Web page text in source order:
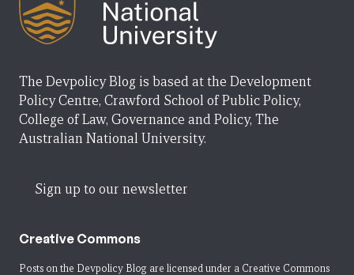
The Devpolicy Blog is based at the Development
Policy Centre, Crawford School of Public Policy,
College of Law, Governance and Policy, The
Australian National University.
Sign up to our newsletter
Creative Commons
Posts on the Devpolicy Blog are licensed under a Creative Commons